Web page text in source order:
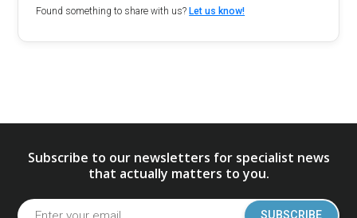
Found something to share with us?Let us know!
Subscribe to our newsletters for specialist news
that actually matters to you.